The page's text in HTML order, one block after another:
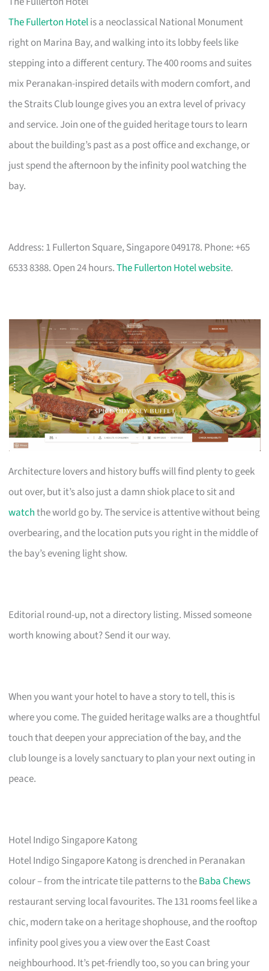
The Fullerton Hotelis a neoclassical National Monument
right on Marina Bay, and walking into its lobby feels like
stepping into a different century. The 400 rooms and suites
mix Peranakan-inspired details with modern comfort, and
the Straits Club lounge gives you an extra level of privacy
and service. Join one of the guided heritage tours to learn
about the building’s past as a post office and exchange, or
just spend the afternoon by the infinity pool watching the
bay.
Address: 1 Fullerton Square, Singapore 049178. Phone: +65
6533 8388. Open 24 hours.The Fullerton Hotel website.
Architecture lovers and history buffs will find plenty to geek
out over, but it’s also just a damn shiok place to sit and
watchthe world go by. The service is attentive without being
overbearing, and the location puts you right in the middle of
the bay’s evening light show.
Editorial round-up, not a directory listing. Missed someone
worth knowing about? Send it our way.
When you want your hotel to have a story to tell, this is
where you come. The guided heritage walks are a thoughtful
touch that deepen your appreciation of the bay, and the
club lounge is a lovely sanctuary to plan your next outing in
peace.
Hotel Indigo Singapore Katong
Hotel Indigo Singapore Katong is drenched in Peranakan
colour – from the intricate tile patterns to theBaba Chews
restaurant serving local favourites. The 131 rooms feel like a
chic, modern take on a heritage shophouse, and the rooftop
infinity pool gives you a view over the East Coast
neighbourhood. It’s pet-friendly too, so you can bring your